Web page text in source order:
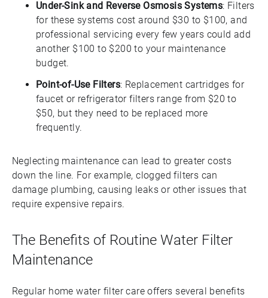
Under-Sink and Reverse Osmosis Systems: Filters
for these systems cost around $30 to $100, and
professional servicing every few years could add
another $100 to $200 to your maintenance
budget.
Point-of-Use Filters: Replacement cartridges for
faucet or refrigerator filters range from $20 to
$50, but they need to be replaced more
frequently.
Neglecting maintenance can lead to greater costs
down the line. For example, clogged filters can
damage plumbing, causing leaks or other issues that
require expensive repairs.
The Benefits of Routine Water Filter
Maintenance
Regular home water filter care offers several benefits